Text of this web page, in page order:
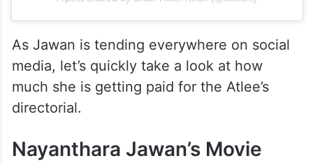
As Jawan is tending everywhere on social
media, let’s quickly take a look at how
much she is getting paid for the Atlee’s
directorial.
Nayanthara Jawan’s Movie